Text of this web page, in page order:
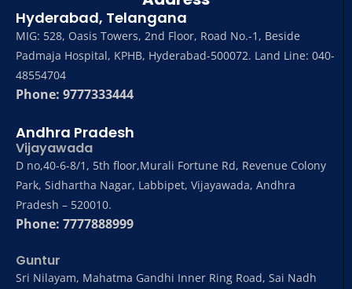
Hyderabad, Telangana
MIG: 528, Oasis Towers, 2nd Floor, Road No.-1, Beside
Padmaja Hospital, KPHB, Hyderabad-500072. Land Line: 040-
48554704
Phone: 9777333444
Andhra Pradesh
Vijayawada
D no,40-6-8/1, 5th floor,Murali Fortune Rd, Revenue Colony
Park, Sidhartha Nagar, Labbipet, Vijayawada, Andhra
Pradesh – 520010.
Phone: 7777888999
Guntur
Sri Nilayam, Mahatma Gandhi Inner Ring Road, Sai Nadh